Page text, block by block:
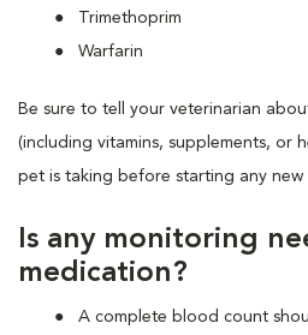
Trimethoprim
Warfarin
Be sure to tell your veterinarian
(including vitamins, supplements, or
pet is taking before starting any new
Is any monitoring
medication?
A complete blood count